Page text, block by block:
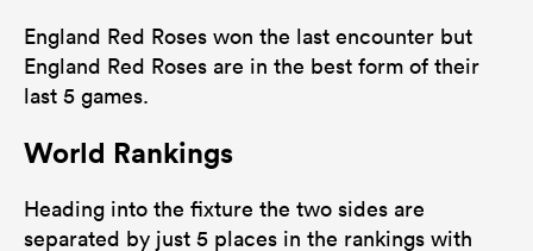
England Red Roses won the last encounter but
England Red Roses are in the best form of their
last 5 games.
World Rankings
Heading into the fixture the two sides are
separated by just 5 places in the rankings with